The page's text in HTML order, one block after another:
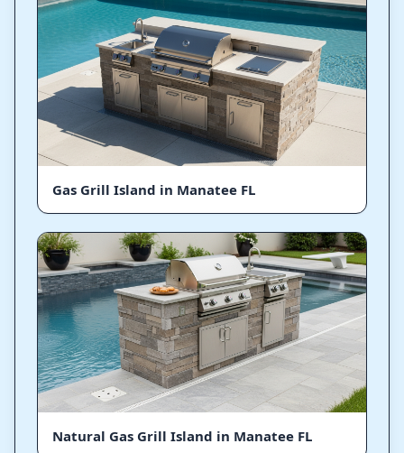
Gas Grill Island in Manatee FL
Natural Gas Grill Island in Manatee FL